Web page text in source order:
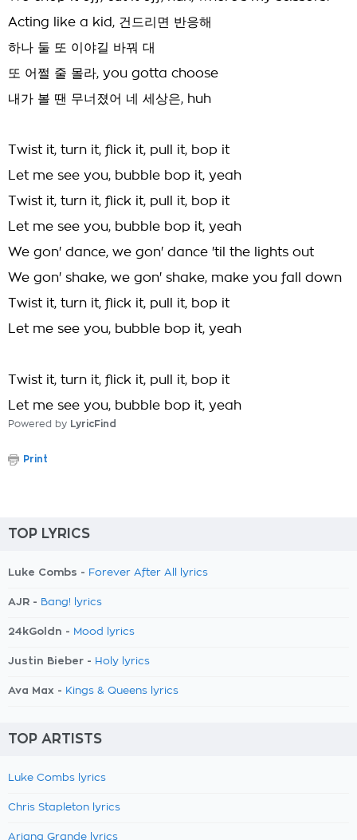
Acting like a kid, 건드리면 반응해
하나 둘 또 이야길 바꿔 대
또 어쩔 줄 몰라, you gotta choose
내가 볼 땐 무너졌어 네 세상은, huh
Twist it, turn it, flick it, pull it, bop it
Let me see you, bubble bop it, yeah
Twist it, turn it, flick it, pull it, bop it
Let me see you, bubble bop it, yeah
We gon' dance, we gon' dance 'til the lights out
We gon' shake, we gon' shake, make you fall down
Twist it, turn it, flick it, pull it, bop it
Let me see you, bubble bop it, yeah
Twist it, turn it, flick it, pull it, bop it
Let me see you, bubble bop it, yeah
Powered by LyricFind
Print
TOP LYRICS
Luke Combs - Forever After All lyrics
AJR - Bang! lyrics
24kGoldn - Mood lyrics
Justin Bieber - Holy lyrics
Ava Max - Kings & Queens lyrics
TOP ARTISTS
Luke Combs lyrics
Chris Stapleton lyrics
Ariana Grande lyrics